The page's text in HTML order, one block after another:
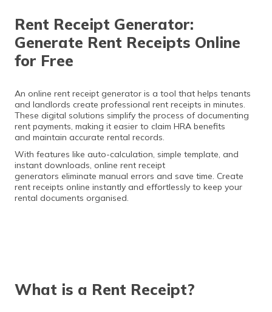
Rent Receipt Generator:
Generate Rent Receipts Online
for Free
An online rent receipt generator is a tool that helps tenants
and landlords create professional rent receipts in minutes.
These digital solutions simplify the process of documenting
rent payments, making it easier to claim HRA benefits
and maintain accurate rental records.
With features like auto-calculation, simple template, and
instant downloads, online rent receipt
generators eliminate manual errors and save time. Create
rent receipts online instantly and effortlessly to keep your
rental documents organised.
What is a Rent Receipt?